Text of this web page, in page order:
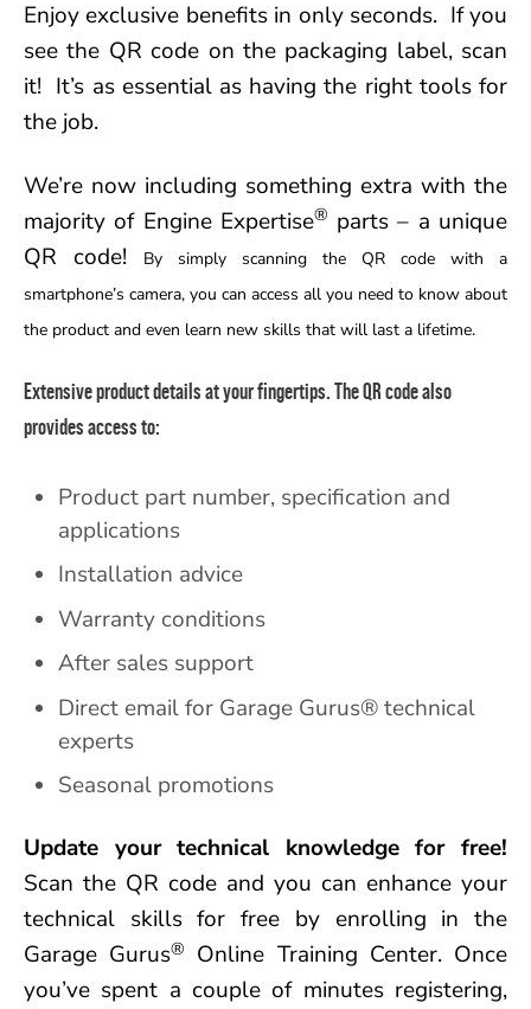
Enjoy exclusive benefits in only seconds. If you
see the QR code on the packaging label, scan
it! It’s as essential as having the right tools for
the job.
We’re now including something extra with the
majority of Engine Expertise® parts – a unique
QR code!
By simply scanning the QR code with a
smartphone’s camera, you can access all you need to know about
the product and even learn new skills that will last a lifetime.
Extensive product details at your fingertips.The QR code also
provides access to:
Product part number, specification and
applications
Installation advice
Warranty conditions
After sales support
Direct email for Garage Gurus® technical
experts
Seasonal promotions
Update your technical knowledge for free!
Scan the QR code and you can enhance your
technical skills for free by enrolling in the
Garage Gurus®
Online Training Center. Once
you’ve spent a couple of minutes registering,